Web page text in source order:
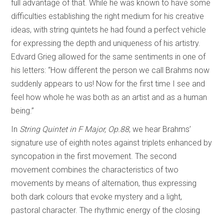
full advantage of that. While he was known to have some
difficulties establishing the right medium for his creative
ideas, with string quintets he had found a perfect vehicle
for expressing the depth and uniqueness of his artistry.
Edvard Grieg allowed for the same sentiments in one of
his letters: “How different the person we call Brahms now
suddenly appears to us! Now for the first time I see and
feel how whole he was both as an artist and as a human
being.”
In String Quintet in F Major, Op.88, we hear Brahms’
signature use of eighth notes against triplets enhanced by
syncopation in the first movement. The second
movement combines the characteristics of two
movements by means of alternation, thus expressing
both dark colours that evoke mystery and a light,
pastoral character. The rhythmic energy of the closing